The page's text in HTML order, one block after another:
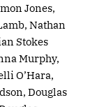
Jones,
Nathan
Stokes
Murphy,
O’Hara,
Douglas